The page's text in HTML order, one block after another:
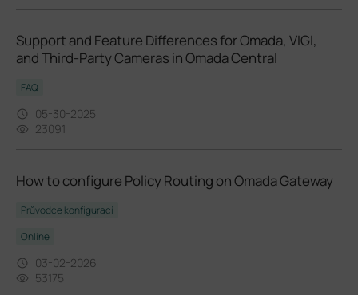
Support and Feature Differences for Omada, VIGI,
and Third-Party Cameras in Omada Central
FAQ
05-30-2025
23091
How to configure Policy Routing on Omada Gateway
Průvodce konfigurací
Online
03-02-2026
53175